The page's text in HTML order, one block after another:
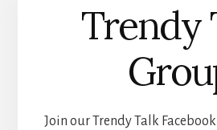
Trendy
Join our Trendy Talk